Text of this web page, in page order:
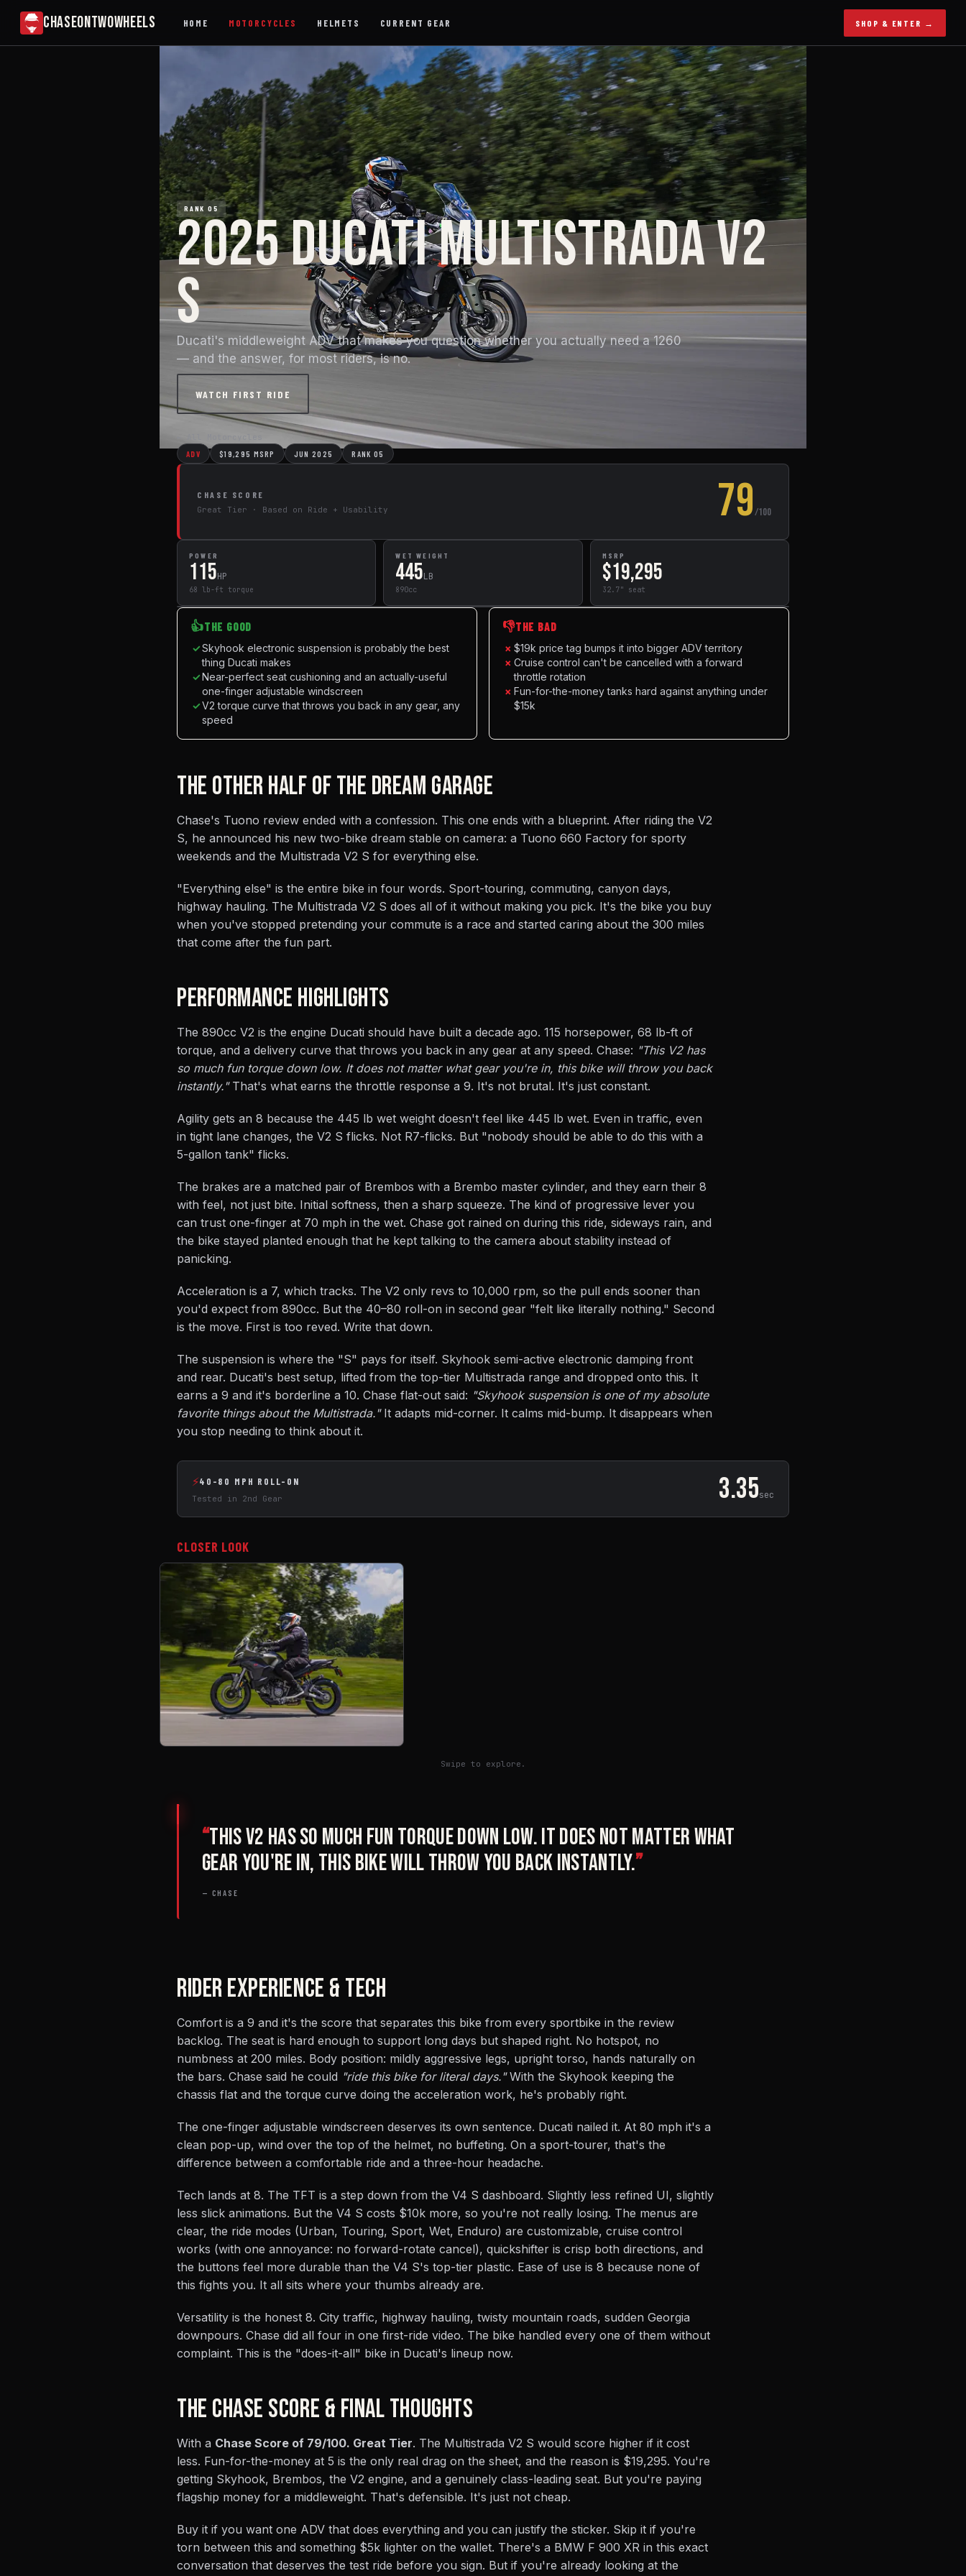
CHASEONTWOWHEELS HOME MOTORCYCLES HELMETS CURRENT GEAR SHOP & ENTER →
RANK 05
2025 DUCATI MULTISTRADA V2
S
Ducati's middleweight ADV that makes you question whether you actually need a 1260
— and the answer, for most riders, is no.
WATCH FIRST RIDE
ADV $19,295 MSRP JUN 2025 RANK 05
CHASE SCORE
Great Tier · Based on Ride + Usability
79/100
POWER
115HP
68 lb-ft torque
WET WEIGHT
445LB
890cc
MSRP
$19,295
32.7" seat
👍THE GOOD
✓Skyhook electronic suspension is probably the best
thing Ducati makes
✓Near-perfect seat cushioning and an actually-useful
one-finger adjustable windscreen
✓V2 torque curve that throws you back in any gear, any
speed
👎THE BAD
× $19k price tag bumps it into bigger ADV territory
× Cruise control can't be cancelled with a forward
throttle rotation
× Fun-for-the-money tanks hard against anything under
$15k
THE OTHER HALF OF THE DREAM GARAGE
Chase's Tuono review ended with a confession. This one ends with a blueprint. After riding the V2
S, he announced his new two-bike dream stable on camera: a Tuono 660 Factory for sporty
weekends and the Multistrada V2 S for everything else.
"Everything else" is the entire bike in four words. Sport-touring, commuting, canyon days,
highway hauling. The Multistrada V2 S does all of it without making you pick. It's the bike you buy
when you've stopped pretending your commute is a race and started caring about the 300 miles
that come after the fun part.
PERFORMANCE HIGHLIGHTS
The 890cc V2 is the engine Ducati should have built a decade ago. 115 horsepower, 68 lb-ft of
torque, and a delivery curve that throws you back in any gear at any speed. Chase: "This V2 has
so much fun torque down low. It does not matter what gear you're in, this bike will throw you back
instantly."That's what earns the throttle response a 9. It's not brutal. It's just constant.
Agility gets an 8 because the 445 lb wet weight doesn't feel like 445 lb wet. Even in traffic, even
in tight lane changes, the V2 S flicks. Not R7-flicks. But "nobody should be able to do this with a
5-gallon tank" flicks.
The brakes are a matched pair of Brembos with a Brembo master cylinder, and they earn their 8
with feel, not just bite. Initial softness, then a sharp squeeze. The kind of progressive lever you
can trust one-finger at 70 mph in the wet. Chase got rained on during this ride, sideways rain, and
the bike stayed planted enough that he kept talking to the camera about stability instead of
panicking.
Acceleration is a 7, which tracks. The V2 only revs to 10,000 rpm, so the pull ends sooner than
you'd expect from 890cc. But the 40–80 roll-on in second gear "felt like literally nothing." Second
is the move. First is too reved. Write that down.
The suspension is where the "S" pays for itself. Skyhook semi-active electronic damping front
and rear. Ducati's best setup, lifted from the top-tier Multistrada range and dropped onto this. It
earns a 9 and it's borderline a 10. Chase flat-out said: "Skyhook suspension is one of my absolute
favorite things about the Multistrada."It adapts mid-corner. It calms mid-bump. It disappears when
you stop needing to think about it.
⚡40-80 MPH ROLL-ON
Tested in 2nd Gear 3.35sec
CLOSER LOOK
Swipe to explore.
“This V2 has so much fun torque down low. It does not matter what
gear you're in, this bike will throw you back instantly.”
— CHASE
RIDER EXPERIENCE & TECH
Comfort is a 9 and it's the score that separates this bike from every sportbike in the review
backlog. The seat is hard enough to support long days but shaped right. No hotspot, no
numbness at 200 miles. Body position: mildly aggressive legs, upright torso, hands naturally on
the bars. Chase said he could "ride this bike for literal days."With the Skyhook keeping the
chassis flat and the torque curve doing the acceleration work, he's probably right.
The one-finger adjustable windscreen deserves its own sentence. Ducati nailed it. At 80 mph it's a
clean pop-up, wind over the top of the helmet, no buffeting. On a sport-tourer, that's the
difference between a comfortable ride and a three-hour headache.
Tech lands at 8. The TFT is a step down from the V4 S dashboard. Slightly less refined UI, slightly
less slick animations. But the V4 S costs $10k more, so you're not really losing. The menus are
clear, the ride modes (Urban, Touring, Sport, Wet, Enduro) are customizable, cruise control
works (with one annoyance: no forward-rotate cancel), quickshifter is crisp both directions, and
the buttons feel more durable than the V4 S's top-tier plastic. Ease of use is 8 because none of
this fights you. It all sits where your thumbs already are.
Versatility is the honest 8. City traffic, highway hauling, twisty mountain roads, sudden Georgia
downpours. Chase did all four in one first-ride video. The bike handled every one of them without
complaint. This is the "does-it-all" bike in Ducati's lineup now.
THE CHASE SCORE & FINAL THOUGHTS
With a Chase Score of 79/100. Great Tier. The Multistrada V2 S would score higher if it cost
less. Fun-for-the-money at 5 is the only real drag on the sheet, and the reason is $19,295. You're
getting Skyhook, Brembos, the V2 engine, and a genuinely class-leading seat. But you're paying
flagship money for a middleweight. That's defensible. It's just not cheap.
Buy it if you want one ADV that does everything and you can justify the sticker. Skip it if you're
torn between this and something $5k lighter on the wallet. There's a BMW F 900 XR in this exact
conversation that deserves the test ride before you sign. But if you're already looking at the